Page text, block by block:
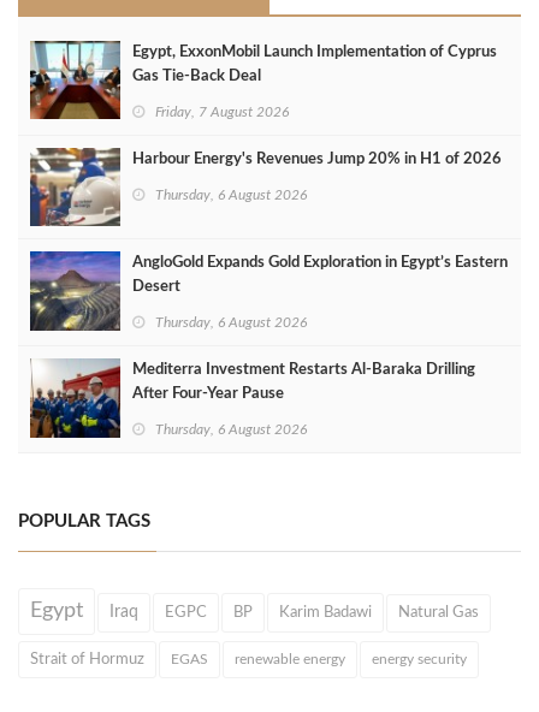
Egypt, ExxonMobil Launch Implementation of Cyprus
Gas Tie-Back Deal
Friday, 7 August 2026
Harbour Energy's Revenues Jump 20% in H1 of 2026
Thursday, 6 August 2026
AngloGold Expands Gold Exploration in Egypt’s Eastern
Desert
Thursday, 6 August 2026
Mediterra Investment Restarts Al‑Baraka Drilling
After Four‑Year Pause
Thursday, 6 August 2026
POPULAR TAGS
Egypt Iraq EGPC BP Karim Badawi Natural Gas
Strait of Hormuz EGAS renewable energy energy security